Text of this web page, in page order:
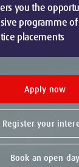
you the
programme
placements
Apply now
Register your
Book an open day